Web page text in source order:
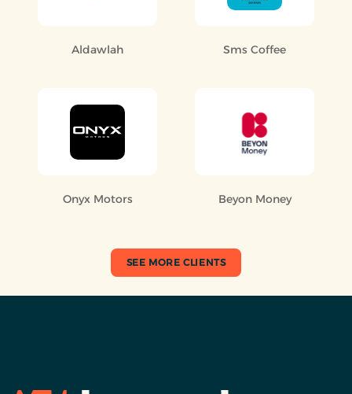
Aldawlah Sms Coffee
Onyx Motors Beyon Money
SEE MORE CLIENTS